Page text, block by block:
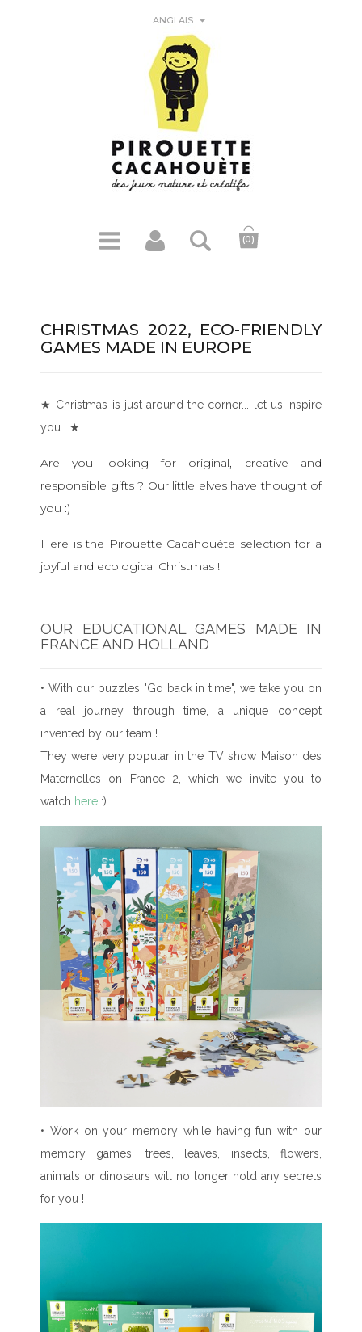
ANGLAIS 
(0)
CHRISTMAS 2022, ECO-FRIENDLY
GAMES MADE IN EUROPE
★ Christmas is just around the corner... let us inspire
you ! ★
Are you looking for original, creative and
responsible gifts ? Our little elves have thought of
you :)
Here is the Pirouette Cacahouète selection for a
joyful and ecological Christmas !
OUR EDUCATIONAL GAMES MADE IN
FRANCE AND HOLLAND
• With our puzzles "Go back in time", we take you on
a real journey through time, a unique concept
invented by our team !
They were very popular in the TV show Maison des
Maternelles on France 2, which we invite you to
watch here :)
• Work on your memory while having fun with our
memory games: trees, leaves, insects, flowers,
animals or dinosaurs will no longer hold any secrets
for you !